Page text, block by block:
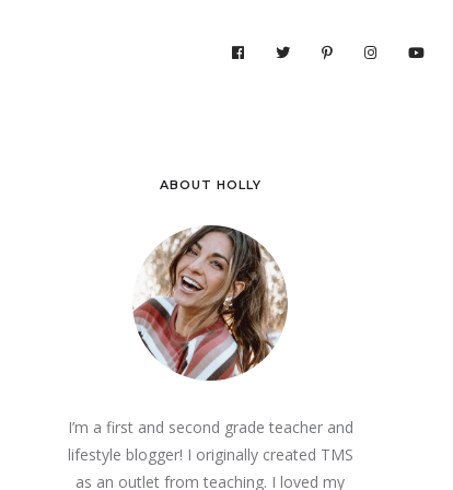
ABOUT HOLLY
I’m a first and second grade teacher and
lifestyle blogger! I originally created TMS
as an outlet from teaching. I loved my